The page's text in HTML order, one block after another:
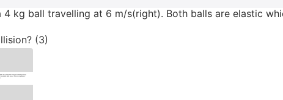
kg ball travelling at 6 m/s(right). Both balls are elastic
(3)